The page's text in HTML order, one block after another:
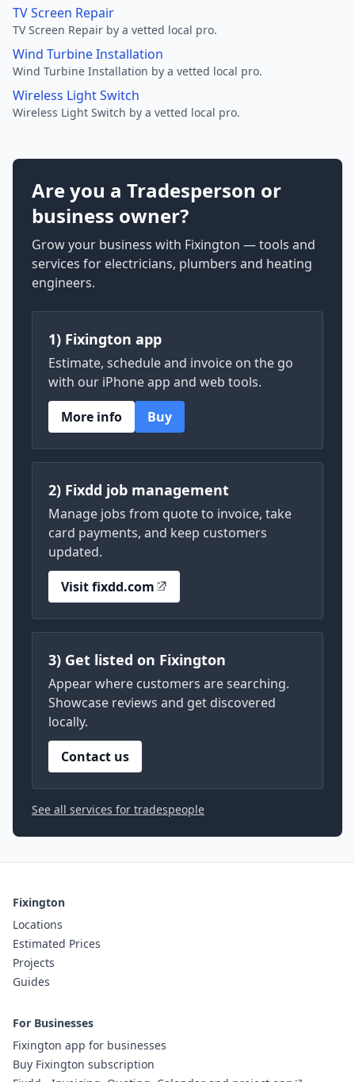
TV Screen Repair
TV Screen Repair by a vetted local pro.
Wind Turbine Installation
Wind Turbine Installation by a vetted local pro.
Wireless Light Switch
Wireless Light Switch by a vetted local pro.
Are you a Tradesperson or
business owner?
Grow your business with Fixington — tools and
services for electricians, plumbers and heating
engineers.
1) Fixington app
Estimate, schedule and invoice on the go
with our iPhone app and web tools.
More info
Buy
2) Fixdd job management
Manage jobs from quote to invoice, take
card payments, and keep customers
updated.
Visit fixdd.com
3) Get listed on Fixington
Appear where customers are searching.
Showcase reviews and get discovered
locally.
Contact us
See all services for tradespeople
Fixington
Locations
Estimated Prices
Projects
Guides
For Businesses
Fixington app for businesses
Buy Fixington subscription